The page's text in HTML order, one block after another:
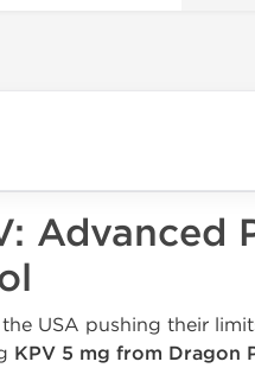
Advanced
USA pushing their
KPV 5 mg from Dragon